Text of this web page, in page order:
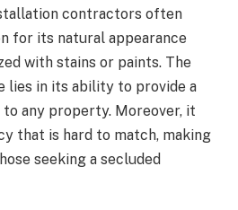
contractors often
for its natural appearance
with stains or paints. The
lies in its ability to provide a
any property. Moreover, it
that is hard to match, making
seeking a secluded